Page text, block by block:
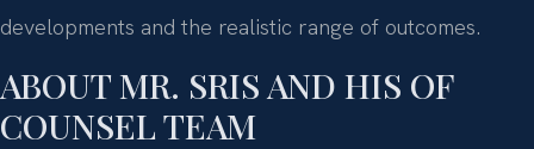
developments and the realistic range of outcomes.
ABOUT MR. SRIS AND HIS OF
COUNSEL TEAM